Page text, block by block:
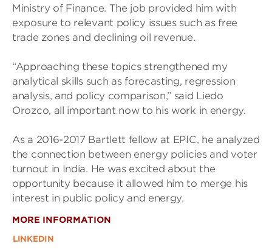
Ministry of Finance. The job provided him with
exposure to relevant policy issues such as free
trade zones and declining oil revenue.
“Approaching these topics strengthened my
analytical skills such as forecasting, regression
analysis, and policy comparison,” said Liedo
Orozco, all important now to his work in energy.
As a 2016-2017 Bartlett fellow at EPIC, he analyzed
the connection between energy policies and voter
turnout in India. He was excited about the
opportunity because it allowed him to merge his
interest in public policy and energy.
MORE INFORMATION
LINKEDIN